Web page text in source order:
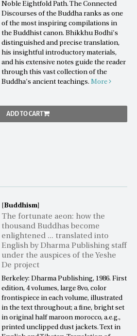
Noble Eightfold Path. The Connected
Discourses of the Buddha ranks as one
of the most inspiring compilations in
the Buddhist canon. Bhikkhu Bodhi's
distinguished and precise translation,
his insightful introductory materials,
and his extensive notes guide the reader
through this vast collection of the
Buddha's ancient teachings.More
ADD TO CART
[Buddhism]
The fortunate aeon: how the
thousand Buddhas become
enlightened ... translated into
English by Dharma Publishing staff
under the auspices of the Yeshe
De project
Berkeley: Dharma Publishing, 1986. First
edition, 4 volumes, large 8vo, color
frontispiece in each volume, illustrated
in the text throughout; a fine, bright set
in original half maroon morocco, a.e.g.,
printed unclipped dust jackets. Text in